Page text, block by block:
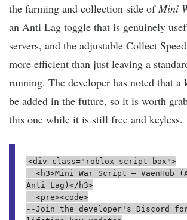
the farming and collection side of Mini
an Anti Lag toggle that is genuinely
servers, and the adjustable Collect
more efficient than just leaving a
running. The developer has noted that a
be added in the future, so it is worth
this one while it is still free and keyless.
<div class="roblox-script-box">
Anti Lag)</h3>
  <pre><code>
--Join the developer's Discord